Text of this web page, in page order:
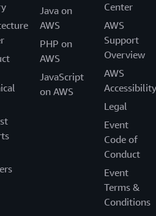
Java on
AWS
PHP on
AWS
JavaScript
on AWS
Center
AWS
Support
Overview
AWS
Accessibility
Legal
Event
Code of
Conduct
Event
Terms &
Conditions